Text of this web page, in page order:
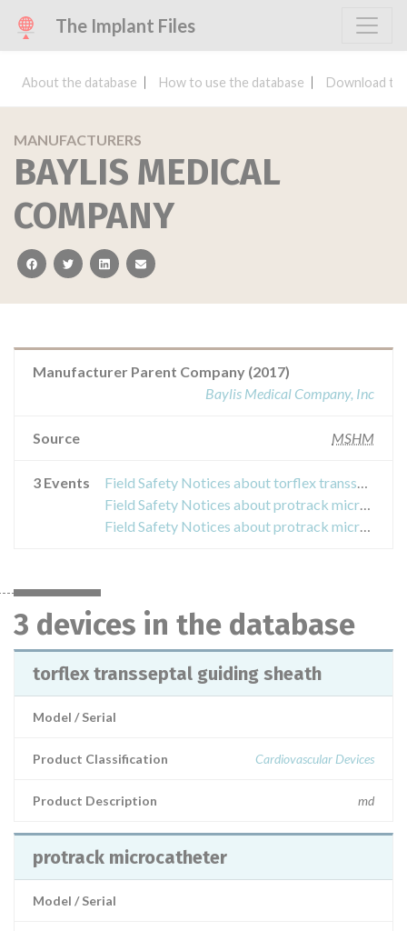
The Implant Files
About the database How to use the database Download
MANUFACTURERS
BAYLIS MEDICAL
COMPANY
facebooktwitterlinkedinemail
Manufacturer Parent Company (2017)
Baylis Medical Company, Inc
Source MSHM
3 Events
Field Safety Notices about torflex transseptal guiding sheath
Field Safety Notices about protrack microcatheter
Field Safety Notices about protrack microcatheter, cic35-145 and cic38-145
3 devices in the database
torflex transseptal guiding sheath
Model / Serial
Product Classification Cardiovascular Devices
Product Description md
protrack microcatheter
Model / Serial